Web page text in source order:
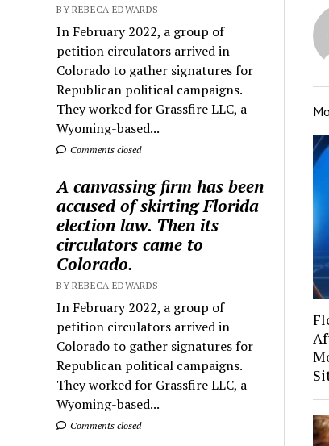
BY REBECA EDWARDS
In February 2022, a group of
petition circulators arrived in
Colorado to gather signatures for
Republican political campaigns.
They worked for Grassfire LLC, a
Wyoming-based...
Comments closed
A canvassing firm has been
accused of skirting Florida
election law. Then its
circulators came to
Colorado.
BY REBECA EDWARDS
In February 2022, a group of
petition circulators arrived in
Colorado to gather signatures for
Republican political campaigns.
They worked for Grassfire LLC, a
Wyoming-based...
Comments closed